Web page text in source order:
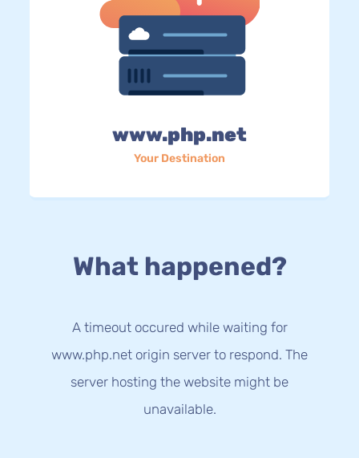
www.php.net
Your Destination
What happened?
A timeout occured while waiting for
www.php.net origin server to respond. The
server hosting the website might be
unavailable.